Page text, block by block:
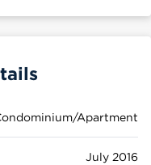
Apartment
July 2016